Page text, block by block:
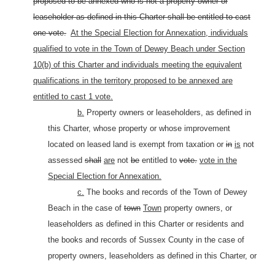
leaseholder as defined in this Charter shall be entitled to cast
one vote. At the Special Election for Annexation, individuals
qualified to vote in the Town of Dewey Beach under Section
10(b) of this Charter and individuals meeting the equivalent
qualifications in the territory proposed to be annexed are
entitled to cast 1 vote.
b. Property owners or leaseholders, as defined in
this Charter, whose property or whose improvement
located on leased land is exempt from taxation or in is not
assessed shall are not be entitled to vote. vote in the
Special Election for Annexation.
c. The books and records of the Town of Dewey
Beach in the case of town Town property owners, or
leaseholders as defined in this Charter or residents and
the books and records of Sussex County in the case of
property owners, leaseholders as defined in this Charter, or